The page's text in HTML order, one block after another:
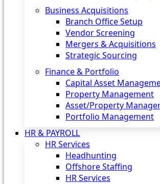
Business Acquisitions‎
Branch Office Setup
Vendor Screening
Mergers & Acquisitions
Strategic Sourcing
Finance & Portfolio
Capital Asset
Property Management
Asset/Property
Portfolio Management
HR & PAYROLL
HR Services
Headhunting
Offshore Staffing
HR Services